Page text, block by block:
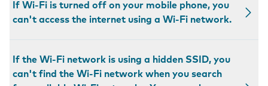
If Wi-Fi is turned off on your mobile phone, you
can't access the internet using a Wi-Fi network.
If the Wi-Fi network is using a hidden SSID, you
can't find the Wi-Fi network when you search